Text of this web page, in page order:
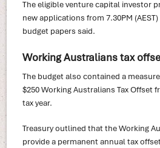
The eligible venture capital investor
new applications from 7.30PM (AEST)
budget papers said.
Working Australians tax
The budget also contained a
$250 Working Australians Tax Offset
tax year.
Treasury outlined that the Working
provide a permanent annual tax